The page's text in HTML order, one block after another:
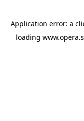
Application error: a
loading